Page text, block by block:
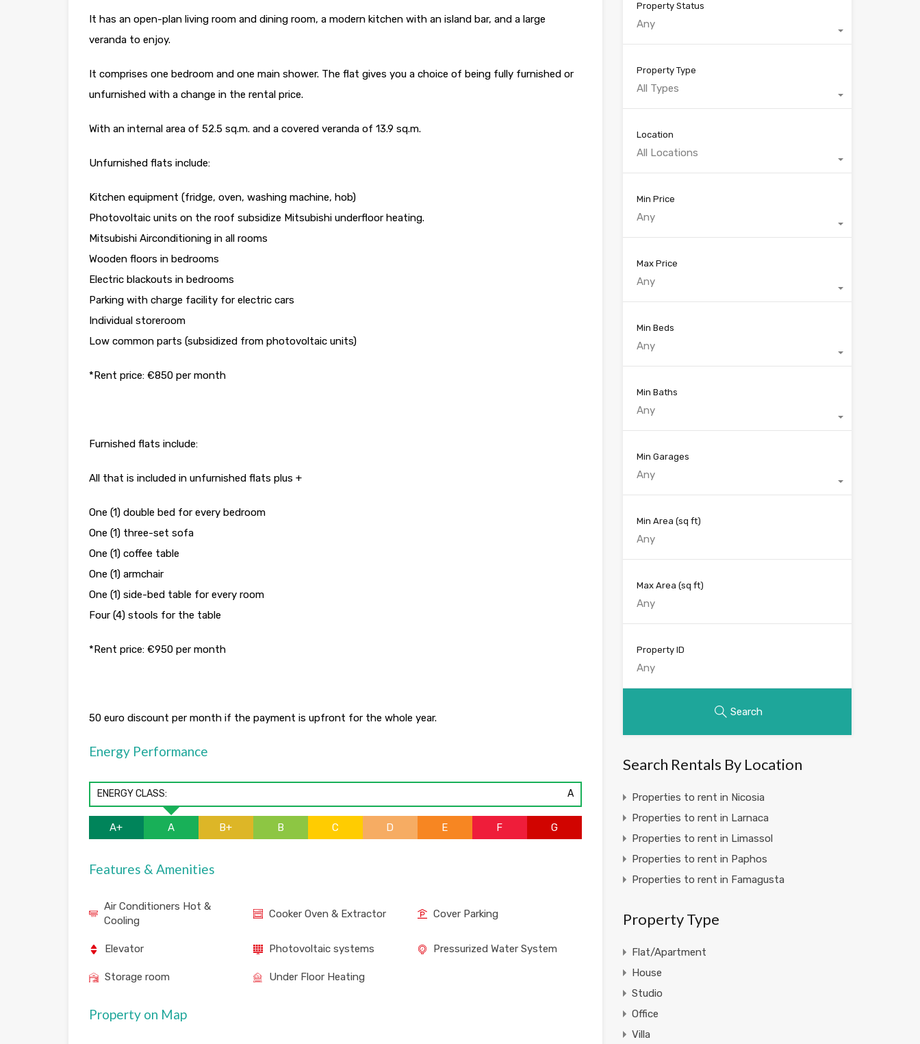
It has an open-plan living room and dining room, a modern kitchen with an island bar, and a large
veranda to enjoy.
It comprises one bedroom and one main shower. The flat gives you a choice of being fully furnished or
unfurnished with a change in the rental price.
With an internal area of 52.5 sq.m. and a covered veranda of 13.9 sq.m.
Unfurnished flats include:
Kitchen equipment (fridge, oven, washing machine, hob)
Photovoltaic units on the roof subsidize Mitsubishi underfloor heating.
Mitsubishi Airconditioning in all rooms
Wooden floors in bedrooms
Electric blackouts in bedrooms
Parking with charge facility for electric cars
Individual storeroom
Low common parts (subsidized from photovoltaic units)
*Rent price: €850 per month
Furnished flats include:
All that is included in unfurnished flats plus +
One (1) double bed for every bedroom
One (1) three-set sofa
One (1) coffee table
One (1) armchair
One (1) side-bed table for every room
Four (4) stools for the table
*Rent price: €950 per month
50 euro discount per month if the payment is upfront for the whole year.
Energy Performance
ENERGY CLASS: A
A+ A B+ B C D E F G
Features & Amenities
Air Conditioners Hot &
Cooling
Cooker Oven & Extractor Cover Parking
Elevator Photovoltaic systems Pressurized Water System
Storage room Under Floor Heating
Property on Map
Property Status
Any
Property Type
All Types
Location
All Locations
Min Price
Any
Max Price
Any
Min Beds
Any
Min Baths
Any
Min Garages
Any
Min Area (sq ft)
Max Area (sq ft)
Property ID
Search
Search Rentals By Location
Properties to rent in Nicosia
Properties to rent in Larnaca
Properties to rent in Limassol
Properties to rent in Paphos
Properties to rent in Famagusta
Property Type
Flat/Apartment
House
Studio
Office
Villa